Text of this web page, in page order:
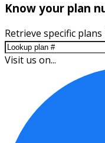
Know your plan
Retrieve specific plans
Visit us on...